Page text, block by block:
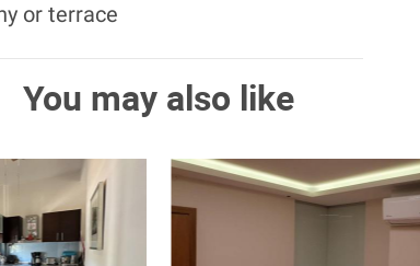
or terrace
You may also like